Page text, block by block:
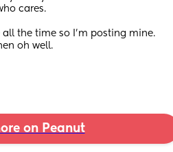
cares.
the time so I’m posting mine.
oh well.
on Peanut